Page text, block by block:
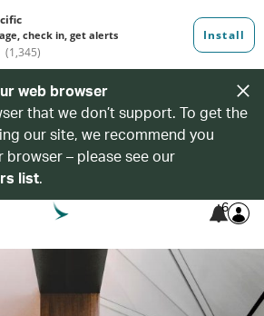
web browser
that we don’t support. To get the
our site, we recommend you
browser – please see our
list.
6